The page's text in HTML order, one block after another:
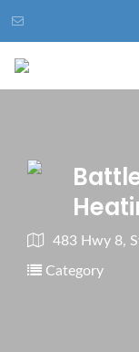
483 Hwy 8,
Category